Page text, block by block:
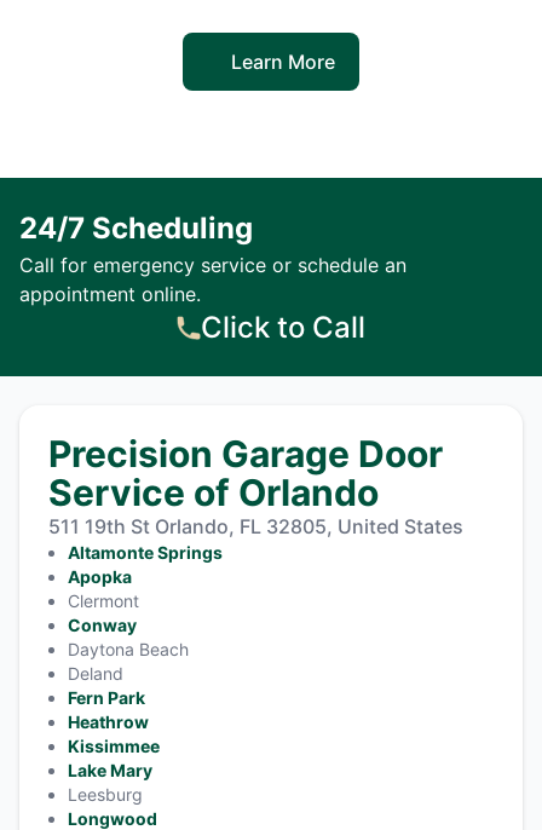
Learn More
24/7 Scheduling
Call for emergency service or schedule an
appointment online.
Click to Call
Precision Garage Door
Service of Orlando
511 19th St Orlando, FL 32805, United States
Altamonte Springs
Apopka
Clermont
Conway
Daytona Beach
Deland
Fern Park
Heathrow
Kissimmee
Lake Mary
Leesburg
Longwood